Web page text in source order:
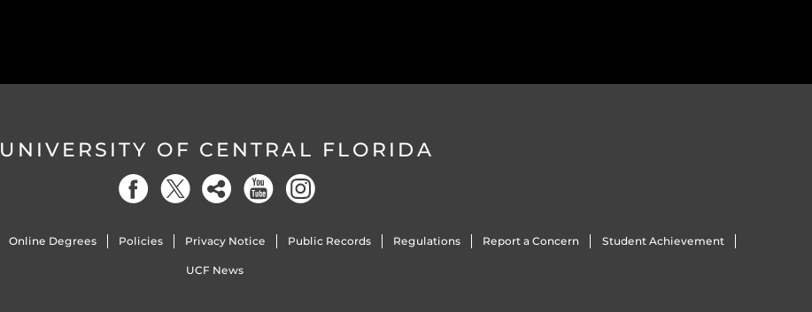
UNIVERSITY OF CENTRAL FLORIDA
Online Degrees Policies Privacy Notice Public Records Regulations Report a Concern Student Achievement
UCF News